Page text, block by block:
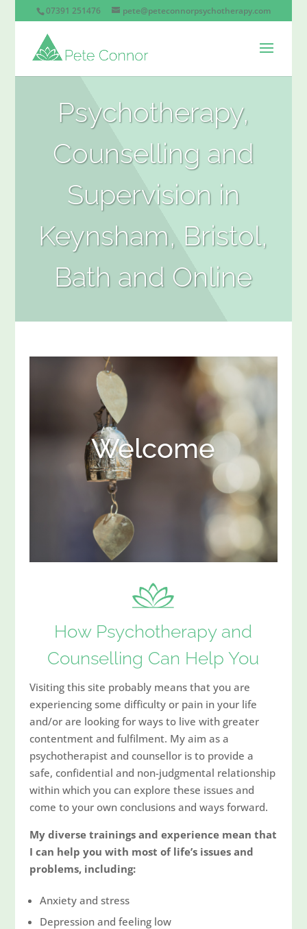
07391 251476 pete@peteconnorpsychotherapy.com
Psychotherapy,
Counselling and
Supervision in
Keynsham, Bristol,
Bath and Online
Welcome
How Psychotherapy and
Counselling Can Help You
Visiting this site probably means that you are
experiencing some difficulty or pain in your life
and/or are looking for ways to live with greater
contentment and fulfilment. My aim as a
psychotherapist and counsellor is to provide a
safe, confidential and non-judgmental relationship
within which you can explore these issues and
come to your own conclusions and ways forward.
My diverse trainings and experience mean that
I can help you with most of life’s issues and
problems, including:
Anxiety and stress
Depression and feeling low